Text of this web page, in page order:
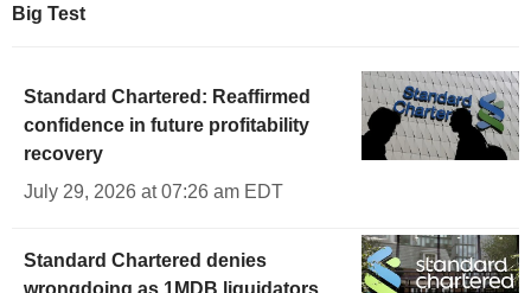
Big Test
Standard Chartered: Reaffirmed
confidence in future profitability
recovery
July 29, 2026 at 07:26 am EDT
Standard Chartered denies
wrongdoing as 1MDB liquidators